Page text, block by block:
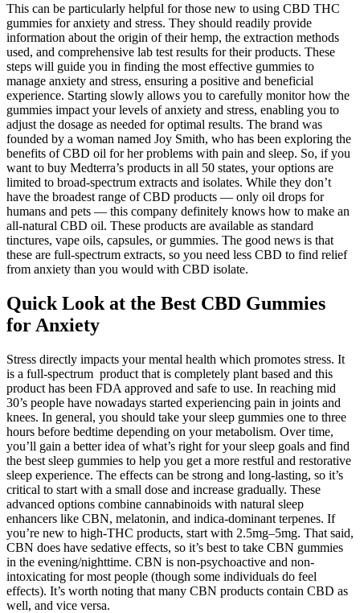
This can be particularly helpful for those new to using CBD THC
gummies for anxiety and stress. They should readily provide
information about the origin of their hemp, the extraction methods
used, and comprehensive lab test results for their products. These
steps will guide you in finding the most effective gummies to
manage anxiety and stress, ensuring a positive and beneficial
experience. Starting slowly allows you to carefully monitor how the
gummies impact your levels of anxiety and stress, enabling you to
adjust the dosage as needed for optimal results. The brand was
founded by a woman named Joy Smith, who has been exploring the
benefits of CBD oil for her problems with pain and sleep. So, if you
want to buy Medterra’s products in all 50 states, your options are
limited to broad-spectrum extracts and isolates. While they don’t
have the broadest range of CBD products — only oil drops for
humans and pets — this company definitely knows how to make an
all-natural CBD oil. These products are available as standard
tinctures, vape oils, capsules, or gummies. The good news is that
these are full-spectrum extracts, so you need less CBD to find relief
from anxiety than you would with CBD isolate.
Quick Look at the Best CBD Gummies
for Anxiety
Stress directly impacts your mental health which promotes stress. It
is a full-spectrum product that is completely plant based and this
product has been FDA approved and safe to use. In reaching mid
30’s people have nowadays started experiencing pain in joints and
knees. In general, you should take your sleep gummies one to three
hours before bedtime depending on your metabolism. Over time,
you’ll gain a better idea of what’s right for your sleep goals and find
the best sleep gummies to help you get a more restful and restorative
sleep experience. The effects can be strong and long-lasting, so it’s
critical to start with a small dose and increase gradually. These
advanced options combine cannabinoids with natural sleep
enhancers like CBN, melatonin, and indica-dominant terpenes. If
you’re new to high-THC products, start with 2.5mg–5mg. That said,
CBN does have sedative effects, so it’s best to take CBN gummies
in the evening/nighttime. CBN is non-psychoactive and non-
intoxicating for most people (though some individuals do feel
effects). It’s worth noting that many CBN products contain CBD as
well, and vice versa.